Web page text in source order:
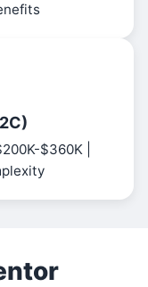
$360K |